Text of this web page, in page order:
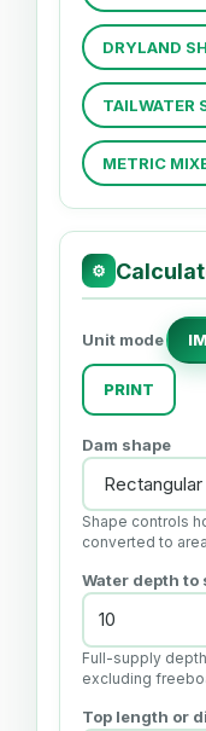
DRYLAND
TAILWATER
METRIC
⚙
Unit mode
PRINT
Dam shape
Shape controls
converted to
Water depth to
Full-supply
excluding
Top length or